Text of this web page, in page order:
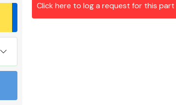
Click here to log a request for this part